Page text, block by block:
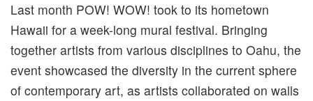
Last month POW! WOW! took to its hometown
Hawaii for a week-long mural festival. Bringing
together artists from various disciplines to Oahu, the
event showcased the diversity in the current sphere
of contemporary art, as artists collaborated on walls